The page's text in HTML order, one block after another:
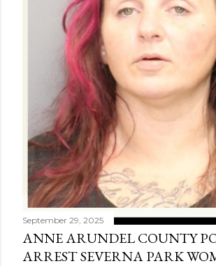
September 29, 2025
ANNE ARUNDEL COUNTY
ARREST SEVERNA PARK